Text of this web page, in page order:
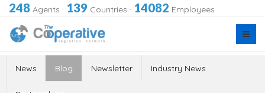
248 Agents · 139 Countries · 14082 Employees
News Blog Newsletter Industry News